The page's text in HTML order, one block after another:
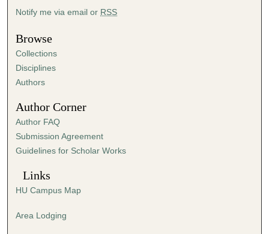
Notify me via email or RSS
Browse
Collections
Disciplines
Authors
Author Corner
Author FAQ
Submission Agreement
Guidelines for Scholar Works
Links
HU Campus Map
Area Lodging